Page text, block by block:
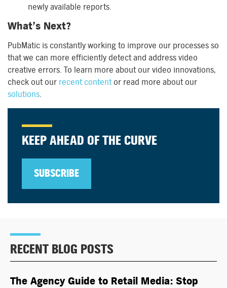
newly available reports.
What’s Next?
PubMatic is constantly working to improve our processes so
that we can more efficiently detect and address video
creative errors. To learn more about our video innovations,
check out our recent contentor read more about our
solutions.
KEEP AHEAD OF THE CURVE
SUBSCRIBE
RECENT BLOG POSTS
The Agency Guide to Retail Media: Stop